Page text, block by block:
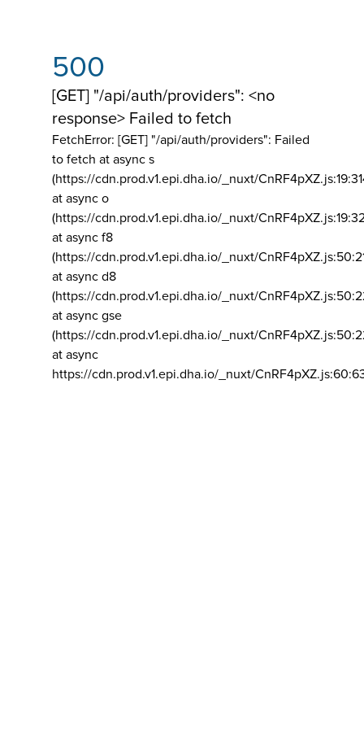
500
[GET] "/api/auth/providers": <no
response> Failed to fetch
FetchError: [GET] "/api/auth/providers": Failed
to fetch at async s
(https://cdn.prod.v1.epi.dha.io/_nuxt/
at async o
(https://cdn.prod.v1.epi.dha.io/_nuxt/
at async f8
(https://cdn.prod.v1.epi.dha.io/_nuxt/
at async d8
(https://cdn.prod.v1.epi.dha.io/_nuxt/
at async gse
(https://cdn.prod.v1.epi.dha.io/_nuxt/
at async
https://cdn.prod.v1.epi.dha.io/_nuxt/